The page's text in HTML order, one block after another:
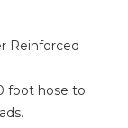
Reinforced
foot hose to